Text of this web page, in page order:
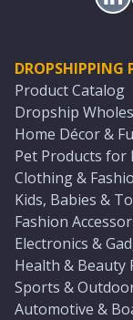
DROPSHIPPING
Product Catalog
Dropship
Home Décor &
Pet Products
Clothing &
Kids, Babies &
Fashion
Electronics &
Health & Beauty
Sports &
Automotive &